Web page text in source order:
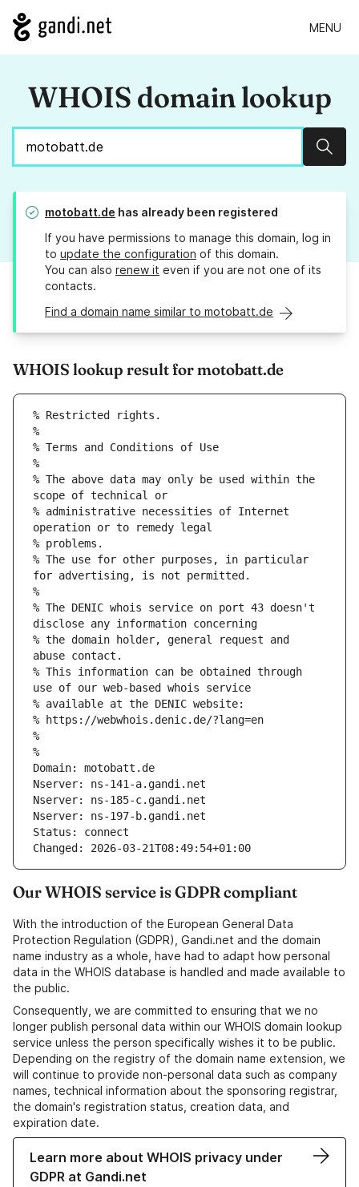
MENU
WHOIS domain lookup
motobatt.de has already been registered
If you have permissions to manage this domain, log in
to update the configuration of this domain.
You can also renew it even if you are not one of its
contacts.
Find a domain name similar to motobatt.de
WHOIS lookup result for motobatt.de
% Restricted rights.
%
% Terms and Conditions of Use
%
% The above data may only be used within the
scope of technical or
% administrative necessities of Internet
operation or to remedy legal
% problems.
% The use for other purposes, in particular
for advertising, is not permitted.
%
% The DENIC whois service on port 43 doesn't
disclose any information concerning
% the domain holder, general request and
abuse contact.
% This information can be obtained through
use of our web-based whois service
% available at the DENIC website:
% https://webwhois.denic.de/?lang=en
%
%
Domain: motobatt.de
Nserver: ns-141-a.gandi.net
Nserver: ns-185-c.gandi.net
Nserver: ns-197-b.gandi.net
Status: connect
Changed: 2026-03-21T08:49:54+01:00
Our WHOIS service is GDPR compliant
With the introduction of the European General Data
Protection Regulation (GDPR), Gandi.net and the domain
name industry as a whole, have had to adapt how personal
data in the WHOIS database is handled and made available to
the public.
Consequently, we are committed to ensuring that we no
longer publish personal data within our WHOIS domain lookup
service unless the person specifically wishes it to be public.
Depending on the registry of the domain name extension, we
will continue to provide non-personal data such as company
names, technical information about the sponsoring registrar,
the domain's registration status, creation data, and
expiration date.
Learn more about WHOIS privacy under
GDPR at Gandi.net